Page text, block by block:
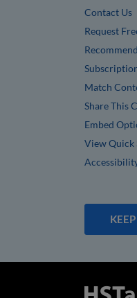
Contact Us
Request
Match
Share This
Embed
View Quick